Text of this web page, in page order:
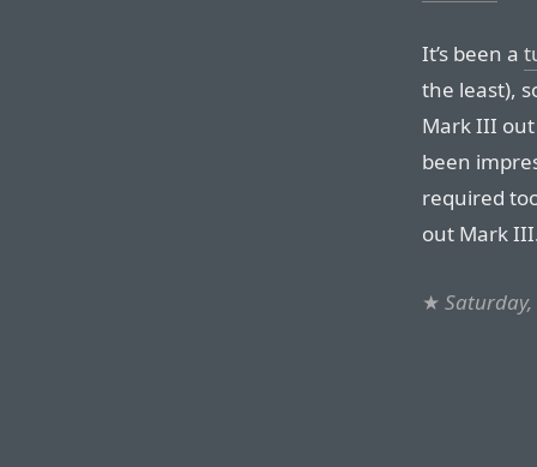
It’s been a
the least),
Mark III
been
required
out Mark
★ Saturday,